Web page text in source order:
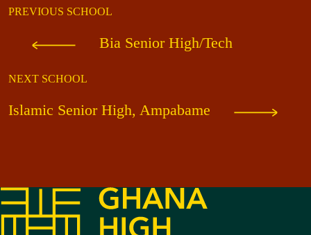
PREVIOUS SCHOOL
Bia Senior High/Tech
NEXT SCHOOL
Islamic Senior High, Ampabame